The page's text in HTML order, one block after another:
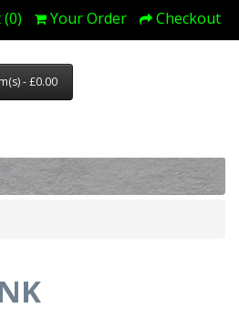
Your Order Checkout
- £0.00